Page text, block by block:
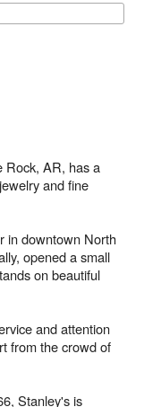
Rock, AR, has a
and fine
in downtown North
opened a small
on beautiful
and attention
from the crowd of
Stanley's is